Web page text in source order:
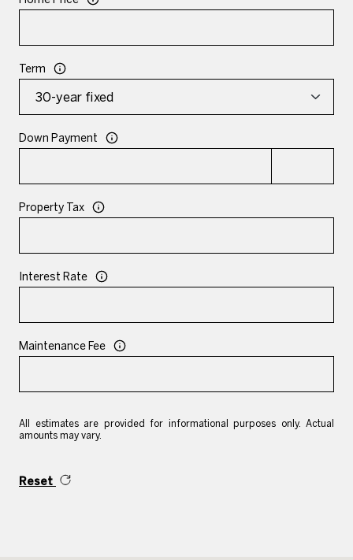
Term
Down Payment
Property Tax
Interest Rate
Maintenance Fee
All estimates are provided for informational purposes only. Actual
amounts may vary.
Reset